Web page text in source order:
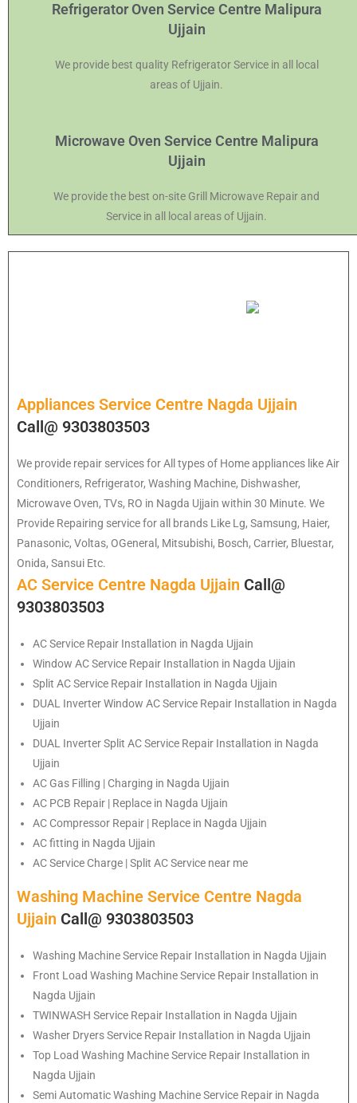
Refrigerator Oven Service Centre Malipura
Ujjain
We provide best quality Refrigerator Service in all local
areas of Ujjain.
Microwave Oven Service Centre Malipura
Ujjain
We provide the best on-site Grill Microwave Repair and
Service in all local areas of Ujjain.
Appliances Service Centre Nagda Ujjain
Call@ 9303803503
We provide repair services for All types of Home appliances like Air
Conditioners, Refrigerator, Washing Machine, Dishwasher,
Microwave Oven, TVs, RO in Nagda Ujjain within 30 Minute. We
Provide Repairing service for all brands Like Lg, Samsung, Haier,
Panasonic, Voltas, OGeneral, Mitsubishi, Bosch, Carrier, Bluestar,
Onida, Sansui Etc.
AC Service Centre Nagda Ujjain Call@
9303803503
AC Service Repair Installation in Nagda Ujjain
Window AC Service Repair Installation in Nagda Ujjain
Split AC Service Repair Installation in Nagda Ujjain
DUAL Inverter Window AC Service Repair Installation in Nagda
Ujjain
DUAL Inverter Split AC Service Repair Installation in Nagda
Ujjain
AC Gas Filling | Charging in Nagda Ujjain
AC PCB Repair | Replace in Nagda Ujjain
AC Compressor Repair | Replace in Nagda Ujjain
AC fitting in Nagda Ujjain
AC Service Charge | Split AC Service near me
Washing Machine Service Centre Nagda
Ujjain Call@ 9303803503
Washing Machine Service Repair Installation in Nagda Ujjain
Front Load Washing Machine Service Repair Installation in
Nagda Ujjain
TWINWASH Service Repair Installation in Nagda Ujjain
Washer Dryers Service Repair Installation in Nagda Ujjain
Top Load Washing Machine Service Repair Installation in
Nagda Ujjain
Semi Automatic Washing Machine Service Repair in Nagda